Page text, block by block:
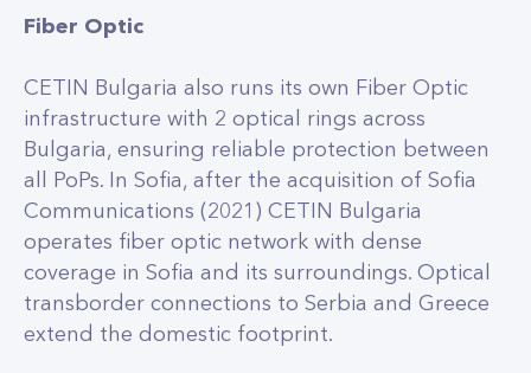
Fiber Optic
CETIN Bulgaria also runs its own Fiber Optic
infrastructure with 2 optical rings across
Bulgaria, ensuring reliable protection between
all PoPs. In Sofia, after the acquisition of Sofia
Communications (2021) CETIN Bulgaria
operates fiber optic network with dense
coverage in Sofia and its surroundings. Optical
transborder connections to Serbia and Greece
extend the domestic footprint.